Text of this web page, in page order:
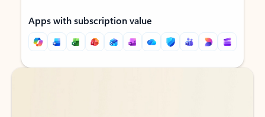
Apps with subscription value
Back to tabs
Back to tabs